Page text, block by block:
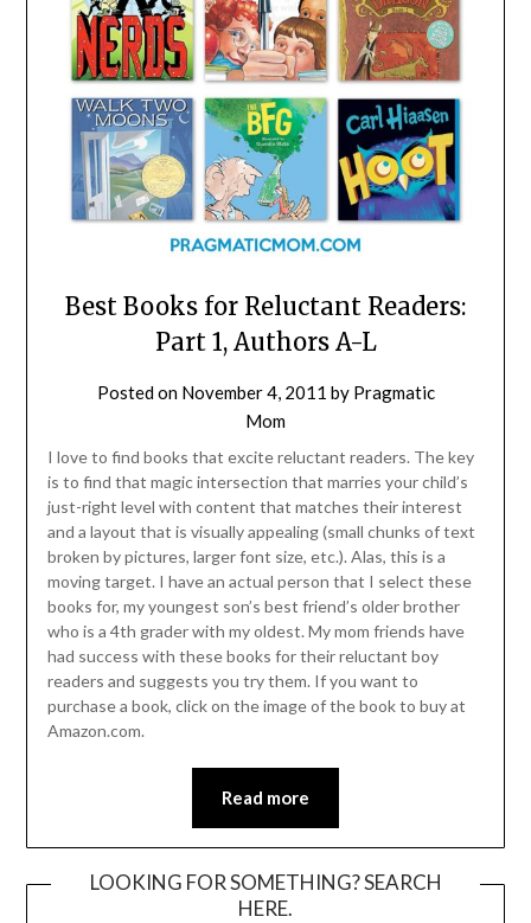
Best Books for Reluctant Readers:
Part 1, Authors A-L
Posted on November 4, 2011 by Pragmatic
Mom
I love to find books that excite reluctant readers. The key
is to find that magic intersection that marries your child’s
just-right level with content that matches their interest
and a layout that is visually appealing (small chunks of text
broken by pictures, larger font size, etc.). Alas, this is a
moving target. I have an actual person that I select these
books for, my youngest son’s best friend’s older brother
who is a 4th grader with my oldest. My mom friends have
had success with these books for their reluctant boy
readers and suggests you try them. If you want to
purchase a book, click on the image of the book to buy at
Amazon.com.
Read more
LOOKING FOR SOMETHING? SEARCH
HERE.